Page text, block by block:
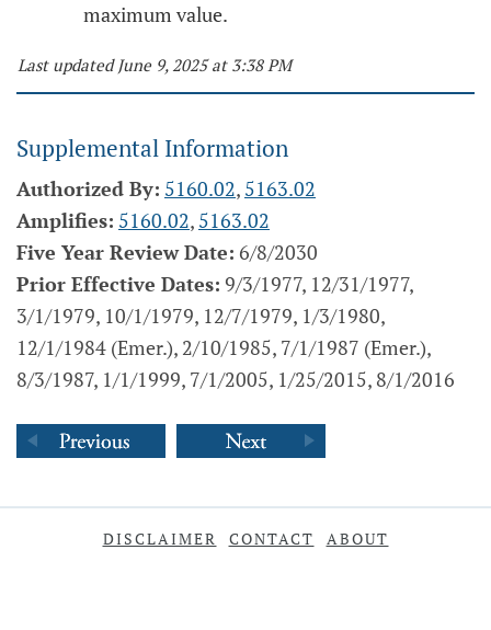
maximum value.
Last updated June 9, 2025 at 3:38 PM
Supplemental Information
Authorized By: 5160.02, 5163.02
Amplifies: 5160.02, 5163.02
Five Year Review Date: 6/8/2030
Prior Effective Dates: 9/3/1977, 12/31/1977,
3/1/1979, 10/1/1979, 12/7/1979, 1/3/1980,
12/1/1984 (Emer.), 2/10/1985, 7/1/1987 (Emer.),
8/3/1987, 1/1/1999, 7/1/2005, 1/25/2015, 8/1/2016
DISCLAIMER CONTACT ABOUT